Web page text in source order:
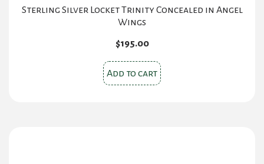
Sterling Silver Locket Trinity Concealed in Angel
Wings
$195.00
Add to cart